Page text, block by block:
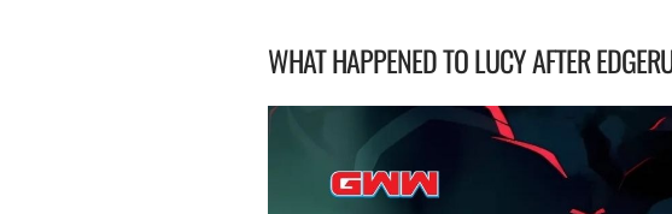
WHAT HAPPENED TO LUCY AFTER